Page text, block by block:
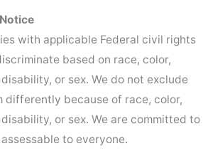
with applicable Federal civil rights
based on race, color,
or sex. We do not exclude
differently because of race, color,
or sex. We are committed to
to everyone.